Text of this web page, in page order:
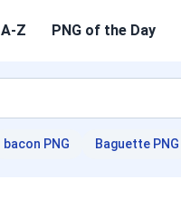
A-Z PNG of the Day
bacon PNG Baguette PNG